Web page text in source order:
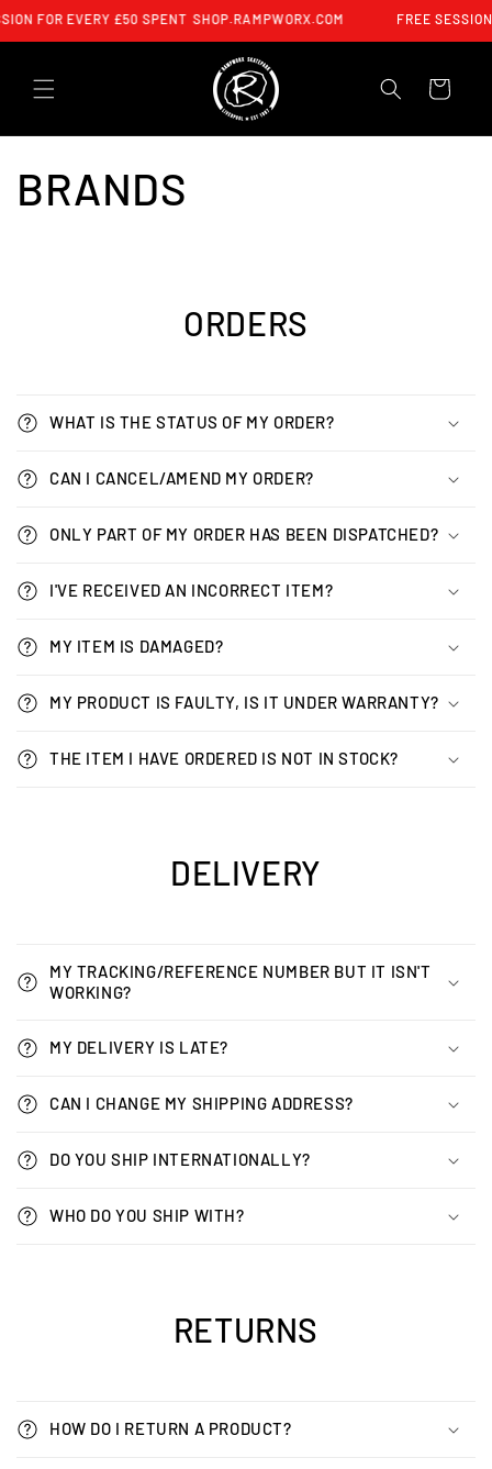
SKIP TO
FOR EVERY £50 SPENT SHOP.RAMPWORX.COM FREE
CART
BRANDS
ORDERS
WHAT IS THE STATUS OF MY ORDER?
CAN I CANCEL/AMEND MY ORDER?
ONLY PART OF MY ORDER HAS BEEN DISPATCHED?
I'VE RECEIVED AN INCORRECT ITEM?
MY ITEM IS DAMAGED?
MY PRODUCT IS FAULTY, IS IT UNDER WARRANTY?
THE ITEM I HAVE ORDERED IS NOT IN STOCK?
DELIVERY
MY TRACKING/REFERENCE NUMBER BUT IT ISN'T
WORKING?
MY DELIVERY IS LATE?
CAN I CHANGE MY SHIPPING ADDRESS?
DO YOU SHIP INTERNATIONALLY?
WHO DO YOU SHIP WITH?
RETURNS
HOW DO I RETURN A PRODUCT?